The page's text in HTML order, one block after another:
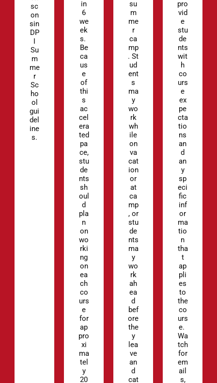
sc
on
sin
DP
I
Su
m
me
r
Sc
ho
ol
gui
del
ine
s.
in
6
we
ek
s.
Be
ca
us
e
of
thi
s
ac
cel
era
ted
pa
ce,
stu
de
nts
sh
oul
d
pla
n
on
wo
rki
ng
on
ea
ch
co
urs
e
for
ap
pro
xi
ma
tel
y
20
su
m
me
r
ca
mp
. St
ud
ent
s
ma
y
wo
rk
wh
ile
on
va
cat
ion
or
at
ca
mp
, or
stu
de
nts
ma
y
wo
rk
ah
ea
d
bef
ore
the
y
lea
ve
an
d
cat
pro
vid
e
stu
de
nts
wit
h
co
urs
e
ex
pe
cta
tio
ns
an
d
an
y
sp
eci
fic
inf
or
ma
tio
n
tha
t
ap
pli
es
to
the
co
urs
e.
Wa
tch
for
em
ail
s,